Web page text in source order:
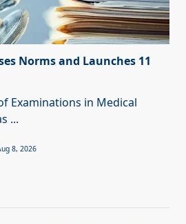
Norms and Launches 11
Examinations in Medical
...
8, 2026